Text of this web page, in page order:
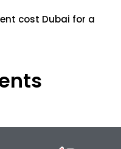
cost Dubai for a